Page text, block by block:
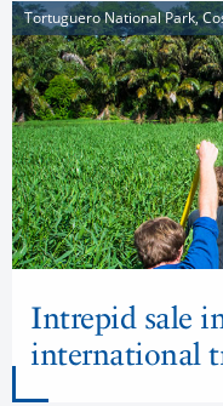
Tortuguero National Park,
Intrepid sale
international